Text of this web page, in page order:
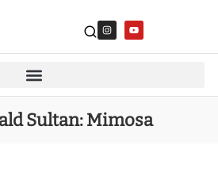
Sultan: Mimosa